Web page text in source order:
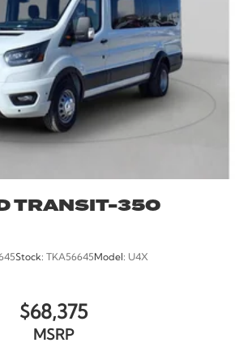
TRANSIT-350
Stock: TKA56645 Model: U4X
$68,375
MSRP